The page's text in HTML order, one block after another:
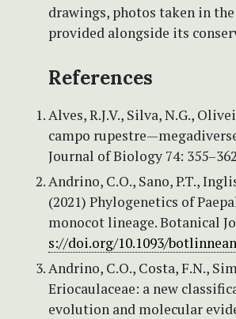
drawings, photos taken in
provided alongside its
References
Alves, R.J.V., Silva, N.G.,
campo
Journal of Biology 74:
Andrino, C.O., Sano, P.T.,
(2021) Phylogenetics of
monocot lineage. Botanical
s://doi.org/10.1093/
Andrino, C.O., Costa, F.N.,
Eriocaulaceae: a new
evolution and molecular